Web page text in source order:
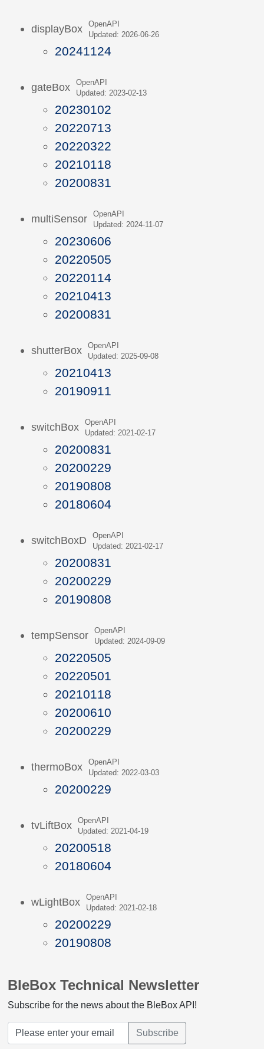
displayBox
OpenAPI
Updated: 2026-06-26
20241124
gateBox
OpenAPI
Updated: 2023-02-13
20230102
20220713
20220322
20210118
20200831
multiSensor
OpenAPI
Updated: 2024-11-07
20230606
20220505
20220114
20210413
20200831
shutterBox
OpenAPI
Updated: 2025-09-08
20210413
20190911
switchBox
OpenAPI
Updated: 2021-02-17
20200831
20200229
20190808
20180604
switchBoxD
OpenAPI
Updated: 2021-02-17
20200831
20200229
20190808
tempSensor
OpenAPI
Updated: 2024-09-09
20220505
20220501
20210118
20200610
20200229
thermoBox
OpenAPI
Updated: 2022-03-03
20200229
tvLiftBox
OpenAPI
Updated: 2021-04-19
20200518
20180604
wLightBox
OpenAPI
Updated: 2021-02-18
20200229
20190808
BleBox Technical Newsletter
Subscribe for the news about the BleBox API!
Subscribe